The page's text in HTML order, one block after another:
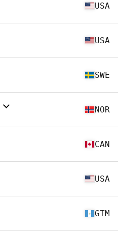
USA
USA
SWE
NOR
CAN
USA
GTM